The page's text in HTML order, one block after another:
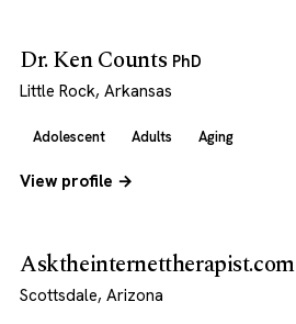
Dr. Ken Counts PhD
Little Rock, Arkansas
Adolescent Adults Aging
View profile →
Asktheinternettherapist.com
Scottsdale, Arizona